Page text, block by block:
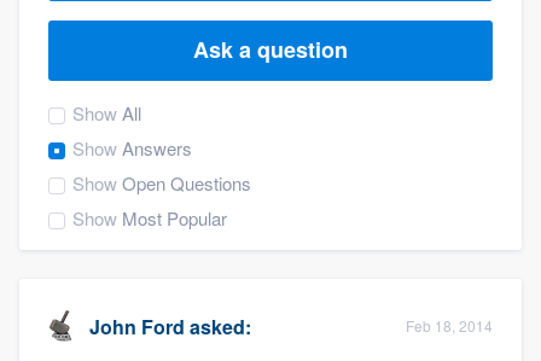
Ask a question
ShowAll
ShowAnswers
ShowOpen Questions
Show Most Popular
John Ford asked: Feb 18, 2014